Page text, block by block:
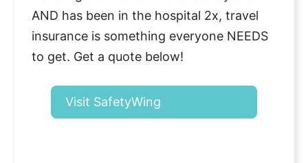
AND has been in the hospital 2x, travel
insurance is something everyone NEEDS
to get. Get a quote below!
Visit SafetyWing